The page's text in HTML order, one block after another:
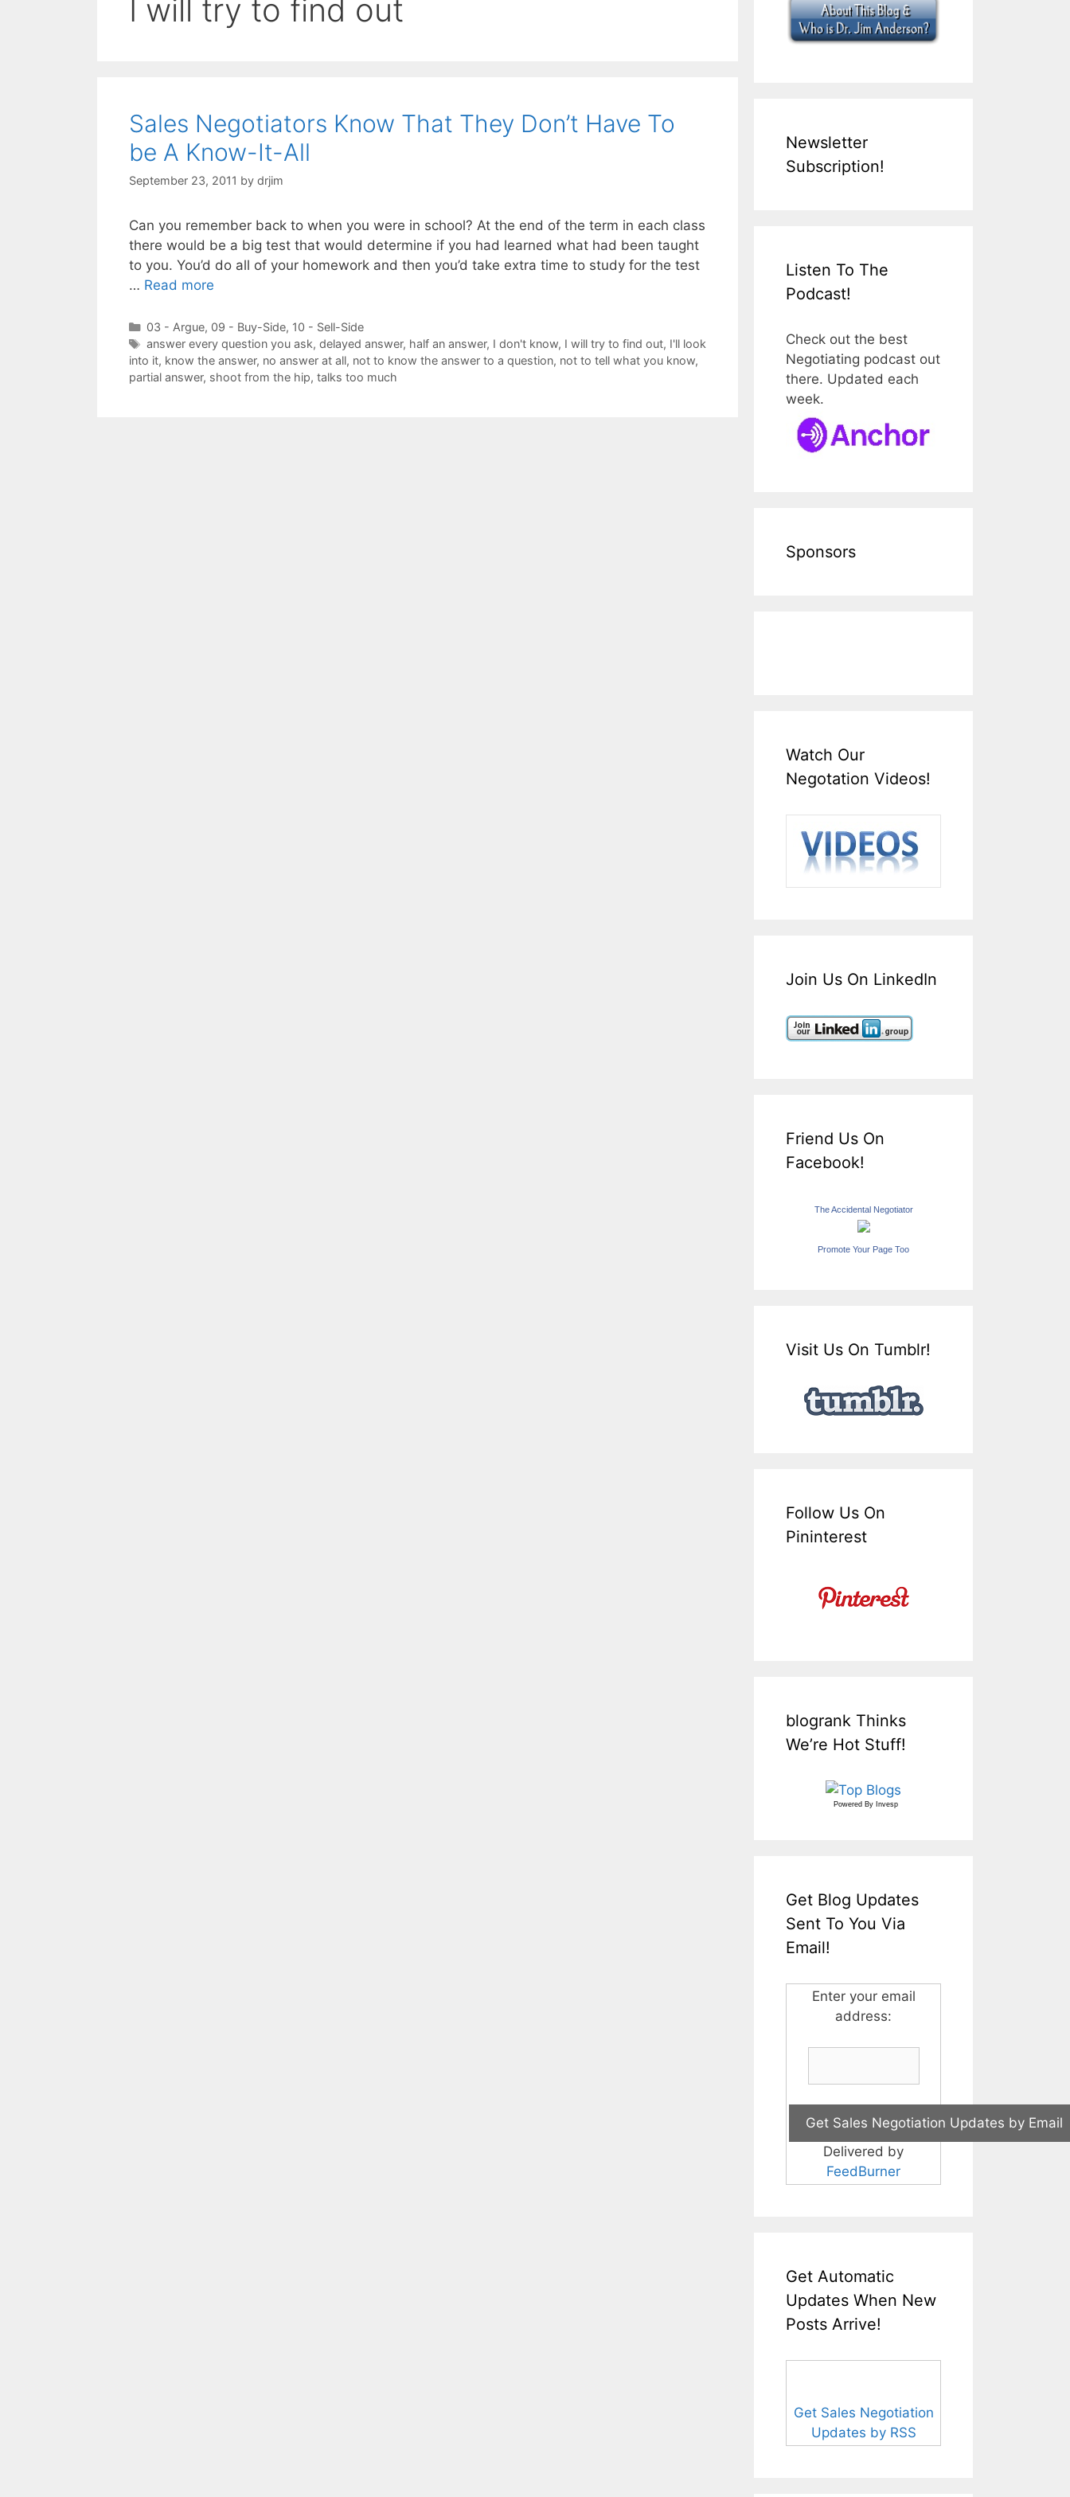
I will try to find out
Sales Negotiators Know That They Don’t Have To
be A Know-It-All
September 23, 2011 by drjim
Can you remember back to when you were in school? At the end of the term in each class
there would be a big test that would determine if you had learned what had been taught
to you. You’d do all of your homework and then you’d take extra time to study for the test
… Read more
Categories
03 - Argue, 09 - Buy-Side, 10 - Sell-Side
Tags
answer every question you ask, delayed answer, half an answer, I don't know, I will try to find out, I'll look
into it, know the answer, no answer at all, not to know the answer to a question, not to tell what you know,
partial answer, shoot from the hip, talks too much
Newsletter
Subscription!
Listen To The
Podcast!
Check out the best
Negotiating podcast out
there. Updated each
week.
Sponsors
Watch Our
Negotation Videos!
Join Us On LinkedIn
Friend Us On
Facebook!
The Accidental Negotiator
Promote Your Page Too
Visit Us On Tumblr!
Follow Us On
Pininterest
blogrank Thinks
We’re Hot Stuff!
Powered By Invesp
Get Blog Updates
Sent To You Via
Email!
Enter your email
address:
Delivered by
FeedBurner
Get Automatic
Updates When New
Posts Arrive!
Get Sales Negotiation
Updates by RSS